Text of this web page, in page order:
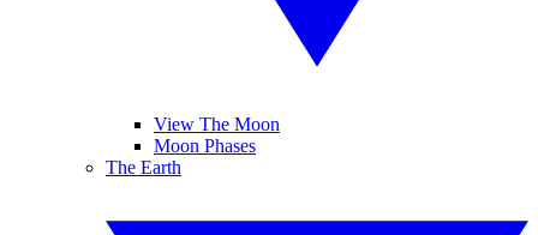
View The Moon
Moon Phases
The Earth